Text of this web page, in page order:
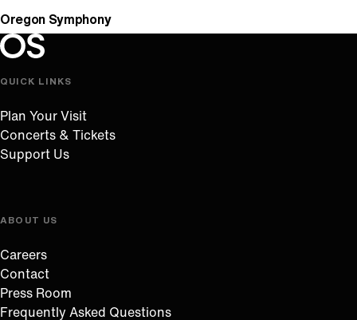
Oregon Symphony
Oregon Symphony footer
Oregon Symphony
QUICK LINKS
Plan Your Visit
Concerts & Tickets
Support Us
ABOUT US
Careers
Contact
Press Room
Frequently Asked Questions